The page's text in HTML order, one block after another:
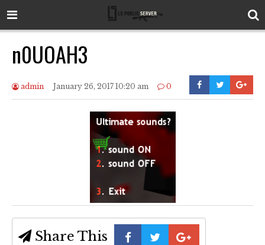
n0UOAH3
admin January 26, 2017 10:20 am 0
Share This